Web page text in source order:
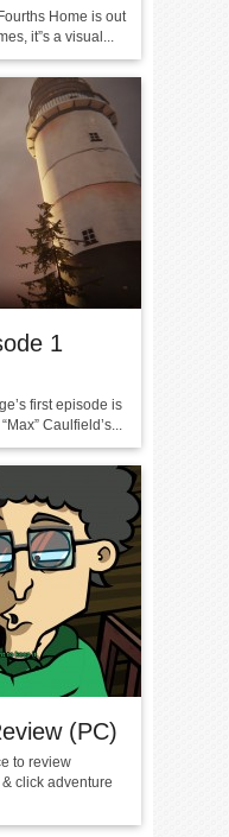
Home is out
it”s a visual...
1
first episode is
Caulfield’s...
(PC)
to review
& click adventure